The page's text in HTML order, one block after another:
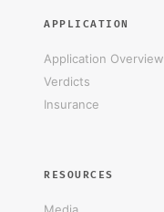
APPLICATION
Application Overview
Verdicts
Insurance
RESOURCES